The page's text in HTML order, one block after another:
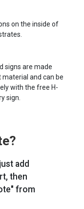
on the inside of
signs are made
and can be
with the free H-
sign.
add
then
from